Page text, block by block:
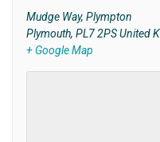
Mudge Way, Plympton
Plymouth, PL7 2PS United
+ Google Map